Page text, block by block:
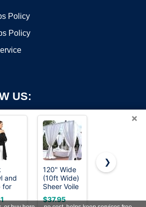
Policy
Policy
US:
All Rights Reserved. OnWorks® is a
trademark.
hosting
byOnWorks
×
and
for
120" Wide
(10ft Wide)
Sheer Voile
Chiffon
Fabric -
$37.95
Avidlove
Evening
$14.89
❯